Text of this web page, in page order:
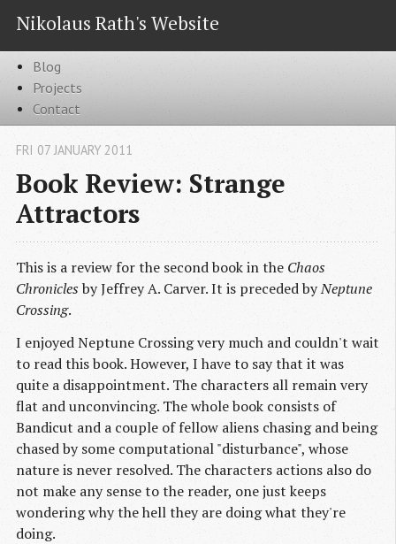
Nikolaus Rath's Website
Blog
Projects
Contact
Book Review: Strange
Attractors
FRI 07 JANUARY 2011
This is a review for the second book in the Chaos
Chroniclesby Jeffrey A. Carver. It is preceded byNeptune
Crossing.
I enjoyed Neptune Crossing very much and couldn't wait
to read this book. However, I have to say that it was
quite a disappointment. The characters all remain very
flat and unconvincing. The whole book consists of
Bandicut and a couple of fellow aliens chasing and being
chased by some computational "disturbance", whose
nature is never resolved. The characters actions also do
not make any sense to the reader, one just keeps
wondering why the hell they are doing what they're
doing.